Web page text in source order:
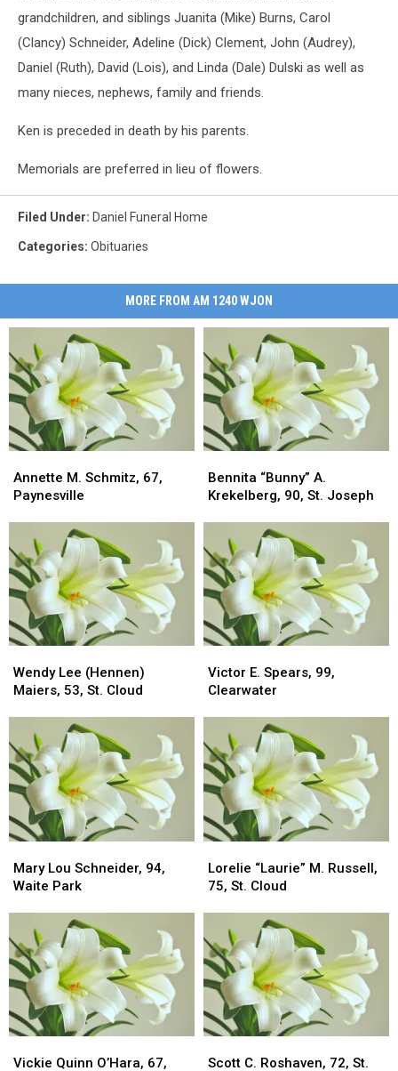
grandchildren, and siblings Juanita (Mike) Burns, Carol
(Clancy) Schneider, Adeline (Dick) Clement, John (Audrey),
Daniel (Ruth), David (Lois), and Linda (Dale) Dulski as well as
many nieces, nephews, family and friends.
Ken is preceded in death by his parents.
Memorials are preferred in lieu of flowers.
Filed Under: Daniel Funeral Home
Categories: Obituaries
MORE FROM AM 1240 WJON
M.
Schmitz,
Paynesville
Annette M. Schmitz, 67,
Paynesville
M.
Schmitz,
Paynesville
“Bunny”
A.
St.
Joseph
Bennita “Bunny” A.
Krekelberg, 90, St. Joseph
“Bunny”
A.
St.
Joseph
Lee
(Hennen)
St.
Cloud
Wendy Lee (Hennen)
Maiers, 53, St. Cloud
Lee
(Hennen)
St.
Cloud
E.
Spears,
Clearwater
Victor E. Spears, 99,
Clearwater
E.
Spears,
Clearwater
Lou
Schneider,
Park
Mary Lou Schneider, 94,
Waite Park
Lou
Schneider,
Park
“Laurie”
M.
St.
Cloud
Lorelie “Laurie” M. Russell,
75, St. Cloud
“Laurie”
M.
St.
Cloud
Quinn
Vickie Quinn O’Hara, 67,
Quinn
C.
Scott C. Roshaven, 72, St.
C.